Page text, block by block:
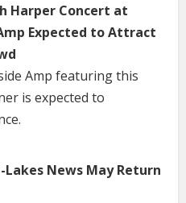
Harper Concert at
Expected to Attract
Amp featuring this
is expected to
Lakes News May Return